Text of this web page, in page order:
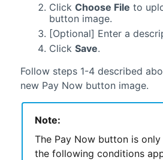
Click Choose File to
button image.
[Optional] Enter a
Click Save.
Follow steps 1-4 described
new Pay Now button image.
Note:
The Pay Now button is
the following conditions